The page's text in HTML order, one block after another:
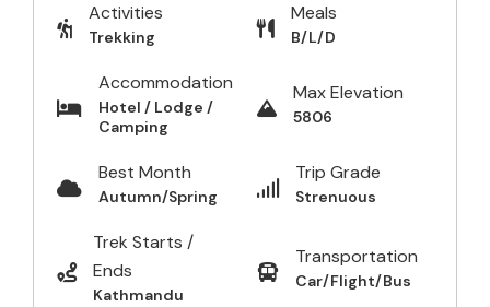
Activities
Trekking
Meals
B/L/D
Accommodation
Hotel / Lodge /
Camping
Max Elevation
5806
Best Month
Autumn/Spring
Trip Grade
Strenuous
Trek Starts /
Ends
Kathmandu
Transportation
Car/Flight/Bus